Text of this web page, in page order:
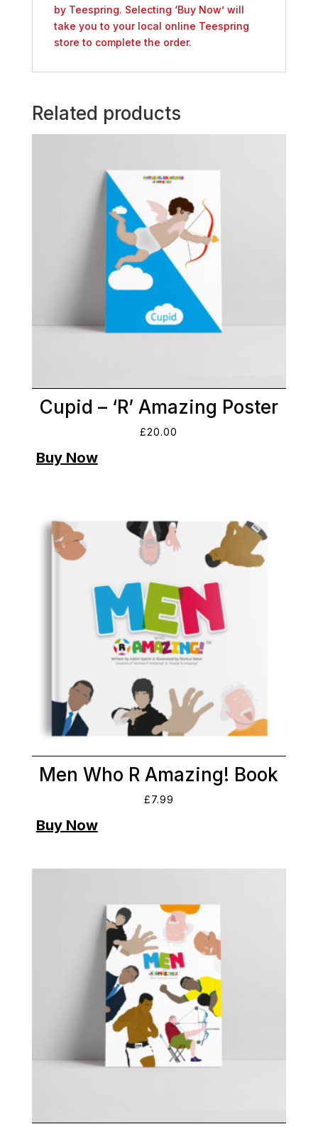
by Teespring. Selecting ‘Buy Now’ will
take you to your local online Teespring
store to complete the order.
Related products
Cupid – ‘R’ Amazing Poster
£20.00
Men Who R Amazing! Book
£7.99